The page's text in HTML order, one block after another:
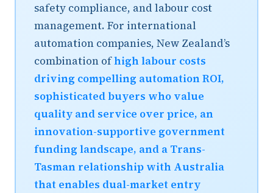
safety compliance, and labour cost
management. For international
automation companies, New Zealand’s
combination ofhigh labour costs
driving compelling automation ROI,
sophisticated buyers who value
quality and service over price, an
innovation-supportive government
funding landscape, and a Trans-
Tasman relationship with Australia
that enables dual-market entry